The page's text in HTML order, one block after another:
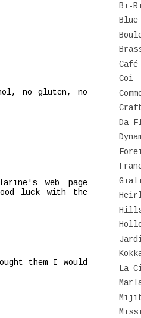
no gluten, no
web page
luck with the
them I would
Bi-
Coi
Da
La